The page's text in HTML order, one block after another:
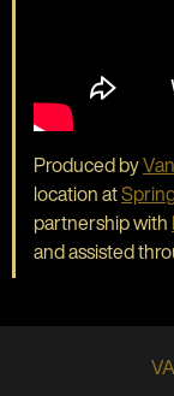
Produced by
location at
partnership with
and assisted